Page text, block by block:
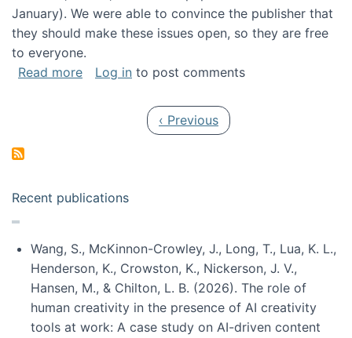
January). We were able to convince the publisher that
they should make these issues open, so they are free
to everyone.
Read moreabout Special issue on FLOSS published in
Log in to post comments
Previous page
‹ Previous
Recent publications
Wang, S., McKinnon-Crowley, J., Long, T., Lua, K. L.,
Henderson, K., Crowston, K., Nickerson, J. V.,
Hansen, M., & Chilton, L. B. (2026). The role of
human creativity in the presence of AI creativity
tools at work: A case study on AI-driven content